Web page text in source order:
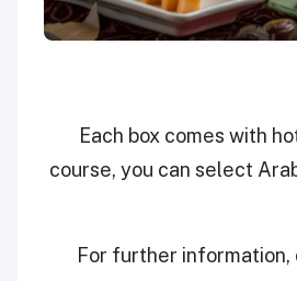
Each box comes with
course, you can select
For further